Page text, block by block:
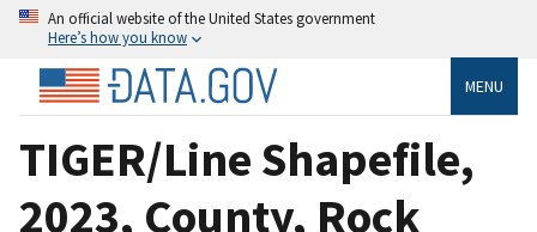
An official website of the United States government
Here’s how you know
MENU
TIGER/Line Shapefile,
2023, County, Rock